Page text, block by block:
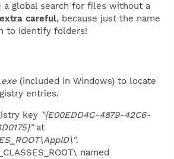
a global search for files without a
careful, because just the name
to identify folders!
(included in Windows) to locate
entries.
key "{E00EDD4C-4879-42C6-
at
.
named